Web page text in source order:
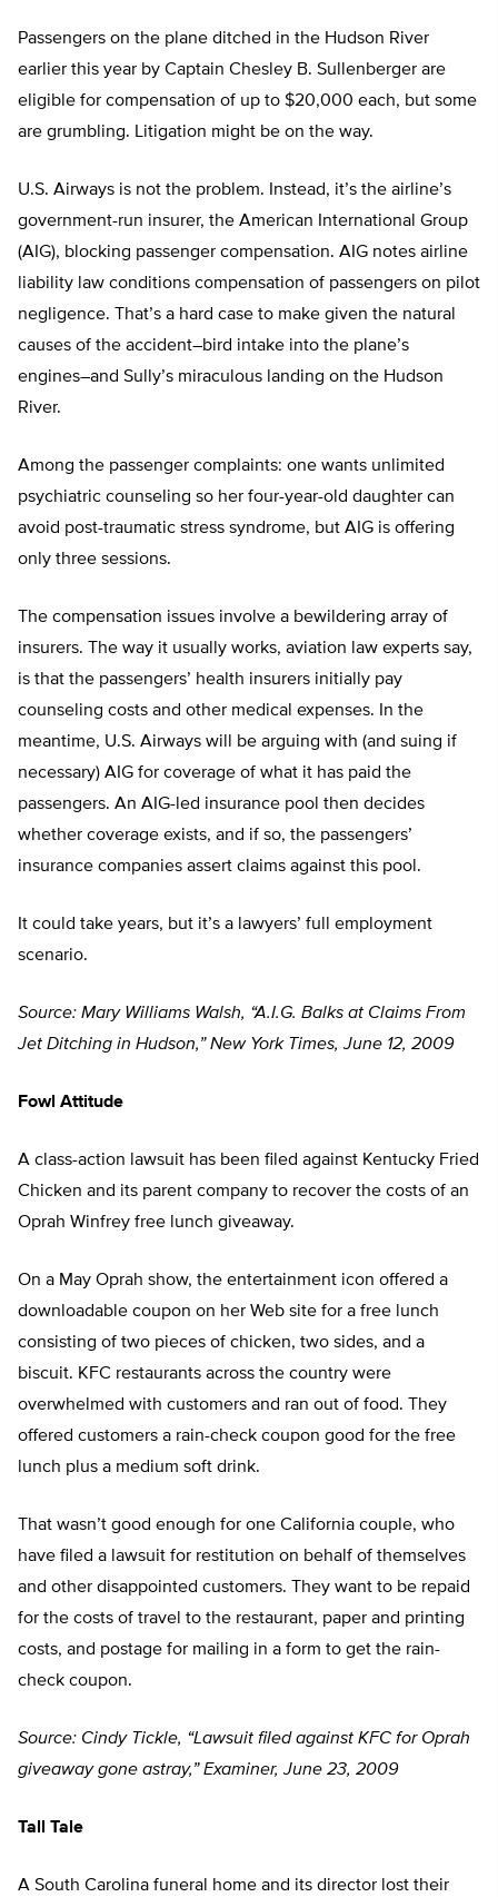
Passengers on the plane ditched in the Hudson River
earlier this year by Captain Chesley B. Sullenberger are
eligible for compensation of up to $20,000 each, but some
are grumbling. Litigation might be on the way.
U.S. Airways is not the problem. Instead, it’s the airline’s
government-run insurer, the American International Group
(AIG), blocking passenger compensation. AIG notes airline
liability law conditions compensation of passengers on pilot
negligence. That’s a hard case to make given the natural
causes of the accident–bird intake into the plane’s
engines–and Sully’s miraculous landing on the Hudson
River.
Among the passenger complaints: one wants unlimited
psychiatric counseling so her four-year-old daughter can
avoid post-traumatic stress syndrome, but AIG is offering
only three sessions.
The compensation issues involve a bewildering array of
insurers. The way it usually works, aviation law experts say,
is that the passengers’ health insurers initially pay
counseling costs and other medical expenses. In the
meantime, U.S. Airways will be arguing with (and suing if
necessary) AIG for coverage of what it has paid the
passengers. An AIG-led insurance pool then decides
whether coverage exists, and if so, the passengers’
insurance companies assert claims against this pool.
It could take years, but it’s a lawyers’ full employment
scenario.
Source: Mary Williams Walsh, “A.I.G. Balks at Claims From
Jet Ditching in Hudson,” New York Times, June 12, 2009
Fowl Attitude
A class-action lawsuit has been filed against Kentucky Fried
Chicken and its parent company to recover the costs of an
Oprah Winfrey free lunch giveaway.
On a May Oprah show, the entertainment icon offered a
downloadable coupon on her Web site for a free lunch
consisting of two pieces of chicken, two sides, and a
biscuit. KFC restaurants across the country were
overwhelmed with customers and ran out of food. They
offered customers a rain-check coupon good for the free
lunch plus a medium soft drink.
That wasn’t good enough for one California couple, who
have filed a lawsuit for restitution on behalf of themselves
and other disappointed customers. They want to be repaid
for the costs of travel to the restaurant, paper and printing
costs, and postage for mailing in a form to get the rain-
check coupon.
Source: Cindy Tickle, “Lawsuit filed against KFC for Oprah
giveaway gone astray,” Examiner, June 23, 2009
Tall Tale
A South Carolina funeral home and its director lost their